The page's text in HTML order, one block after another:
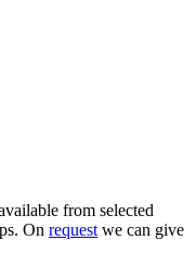
from selected
On request we can give